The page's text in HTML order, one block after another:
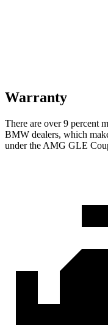
Warranty
There are over 9 percent
BMW dealers, which
under the AMG GLE